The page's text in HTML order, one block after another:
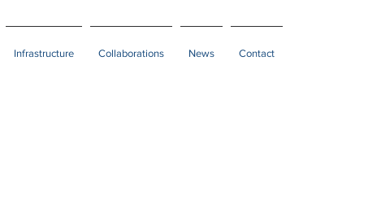
Infrastructure Collaborations News Contact